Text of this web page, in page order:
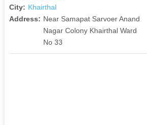
City: Khairthal
Address: Near Samapat Sarvoer Anand
Nagar Colony Khairthal Ward
No 33